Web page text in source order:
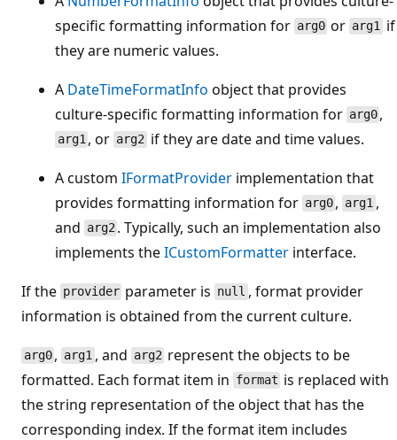
specific formatting information for arg0 or arg1if
they are numeric values.
A DateTimeFormatInfo object that provides
culture-specific formatting information for arg0 ,
arg1 , or arg2if they are date and time values.
A custom IFormatProvider implementation that
provides formatting information for arg0 , arg1,
and arg2 . Typically, such an implementation also
implements theICustomFormatter interface.
If the provider parameter is null , format provider
information is obtained from the current culture.
arg0 , arg1, and arg2 represent the objects to be
formatted. Each format item in format is replaced with
the string representation of the object that has the
corresponding index. If the format item includes